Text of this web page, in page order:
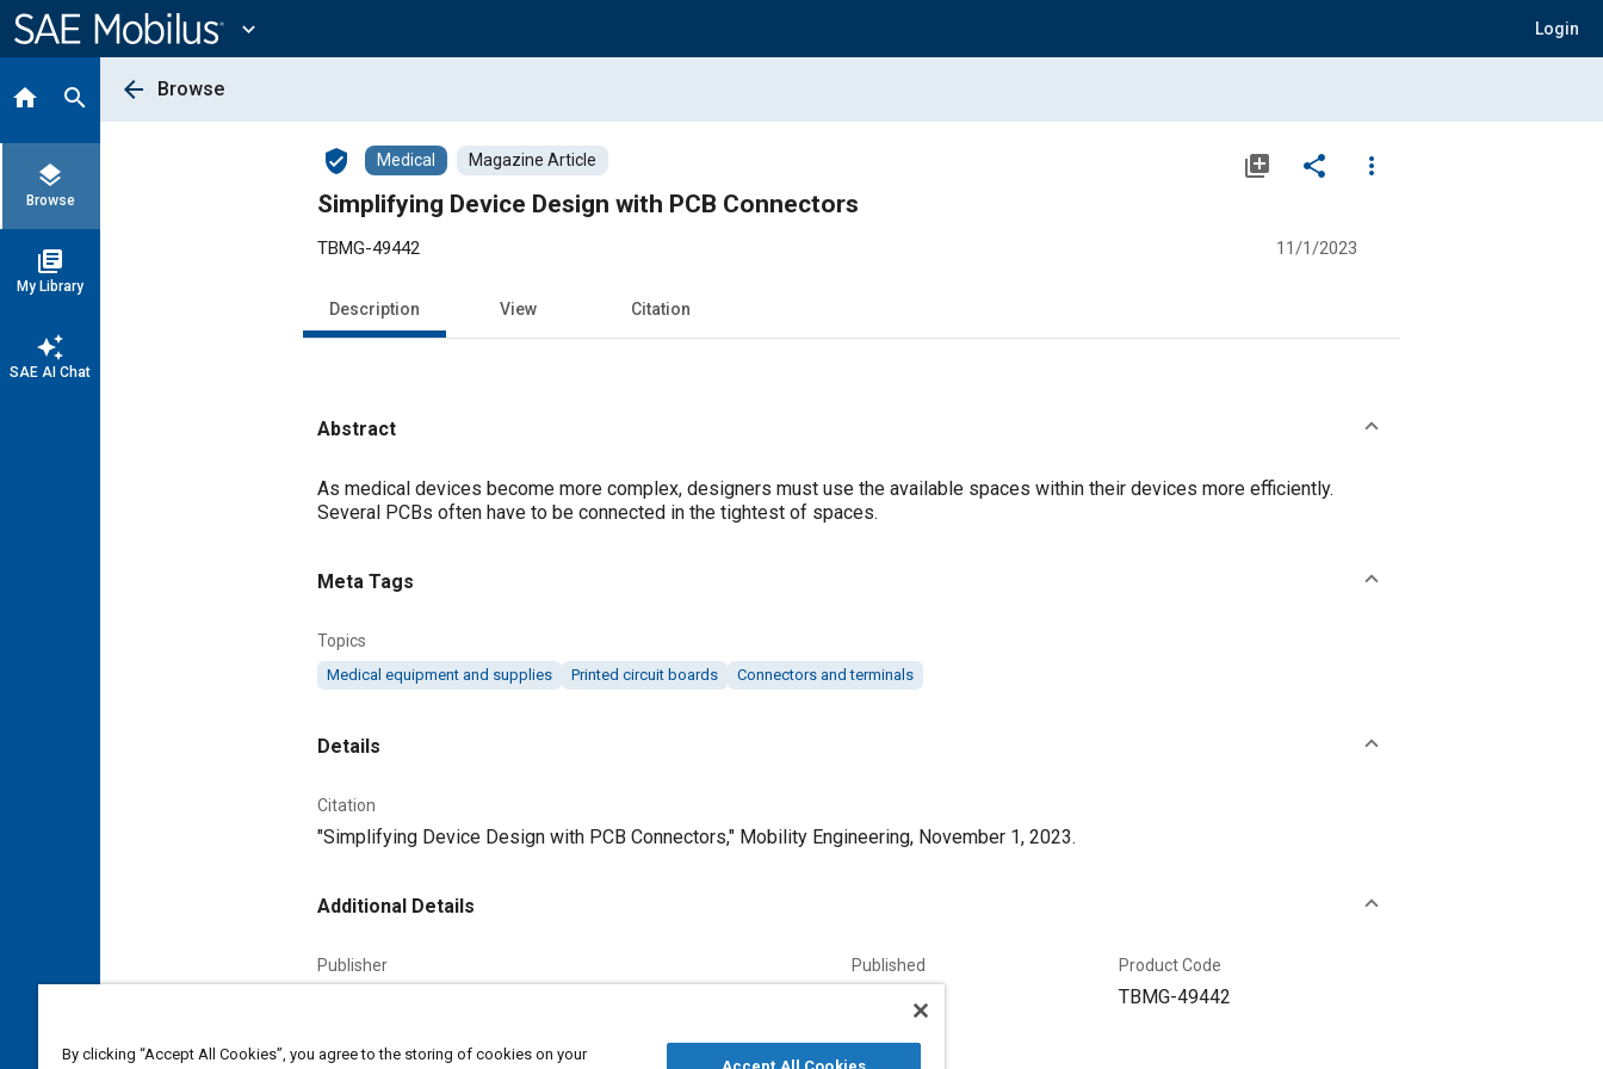
Content
expand_more Login
home search
layers
Browse
library_books
My Library
auto_awesome
SAE AI Chat
arrow_back Browse
verified_user Medical Magazine Article library_add share
more_vert
Simplifying Device Design with PCB Connectors
TBMG-49442 11/1/2023
Description View Citation
Abstract
Content
As medical devices become more complex, designers must use the available spaces within their devices more efficiently.
Several PCBs often have to be connected in the tightest of spaces.
Meta Tags
Topics
Medical equipment and supplies Printed circuit boards Connectors and terminals
Details
Citation
"Simplifying Device Design with PCB Connectors," Mobility Engineering, November 1, 2023.
Additional Details
Publisher Published Product Code
TBMG-49442
Content Type
By clicking “Accept All Cookies”, you agree to the storing of cookies on your